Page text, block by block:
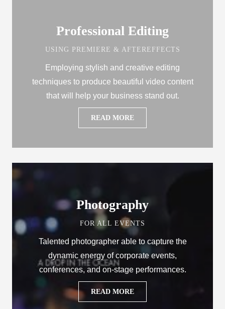
Professional Editing
USING PREMIERE & AFTEREFFECTS
Employing stylish and creative editing
techniques to produce beautiful video content
that will help your business stand out.
READ MORE
Photography
FOR ALL EVENTS
Talented photographer able to capture the
dynamic energy of corporate events,
conferences, and on-stage performances.
READ MORE